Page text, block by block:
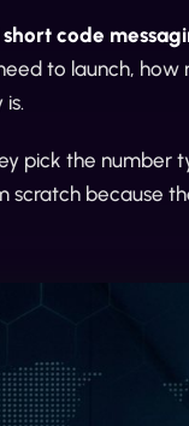
short code
to launch,
pick the
because